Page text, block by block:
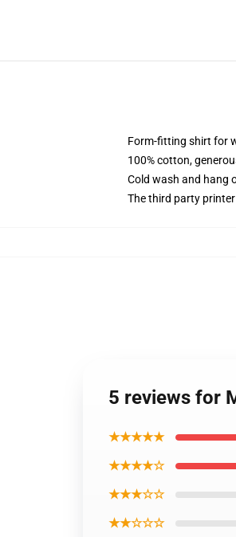
Form-fitting shirt for
100% cotton,
Cold wash and hang
The third party
5 reviews for
★★★★★
★★★★☆
★★★☆☆
★★☆☆☆